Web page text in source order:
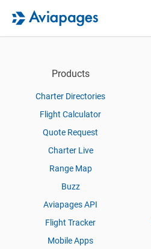
Products
Charter Directories
Flight Calculator
Quote Request
Charter Live
Range Map
Buzz
Aviapages API
Flight Tracker
Mobile Apps